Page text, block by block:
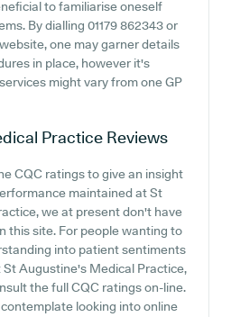
to familiarise oneself
By dialling 01179 862343 or
one may garner details
in place, however it's
might vary from one GP
Practice Reviews
CQC ratings to give an insight
maintained at St
we at present don't have
this site. For people wanting to
into patient sentiments
Augustine's Medical Practice,
the full CQC ratings on-line.
looking into online